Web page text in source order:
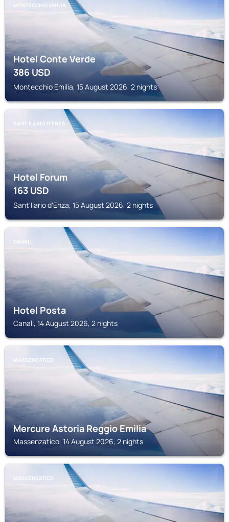
MONTECCHIO EMILIA
Hotel Conte Verde
386USD
Montecchio Emilia, 15 August 2026, 2 nights
SANT'ILARIO D'ENZA
Hotel Forum
163USD
Sant'Ilario d'Enza, 15 August 2026, 2 nights
CANALI
Hotel Posta
Canali, 14 August 2026, 2 nights
MASSENZATICO
Mercure Astoria Reggio Emilia
Massenzatico, 14 August 2026, 2 nights
MASSENZATICO